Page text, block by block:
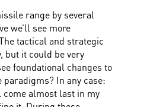
range by several
we’ll see more
tactical and strategic
but it could be very
foundational changes to
paradigms? In any case:
almost last in my